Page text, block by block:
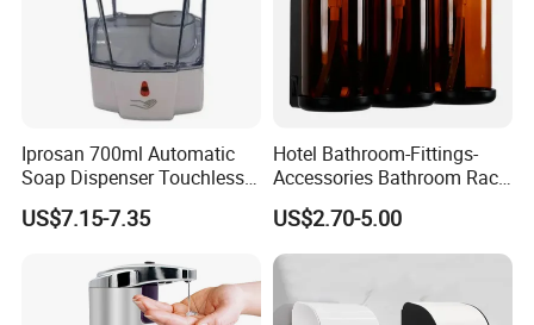
Iprosan 700ml Automatic
Soap Dispenser Touchless
Wall Mount Soap Dispenser
US$7.15-7.35
Hotel Bathroom-Fittings-
Accessories Bathroom Rack
Wall Mounted Shower Soap
Dispenser Bracket with
Shampoo Bottle
US$2.70-5.00